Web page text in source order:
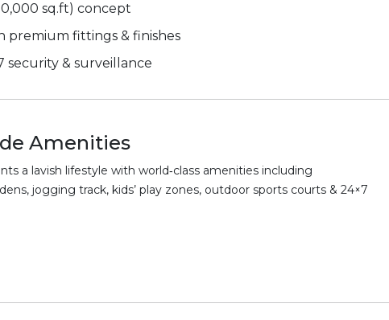
sq.ft) concept
premium fittings & finishes
& surveillance
Amenities
a lavish lifestyle with world‑class amenities including
jogging track, kids’ play zones, outdoor sports courts & 24×7